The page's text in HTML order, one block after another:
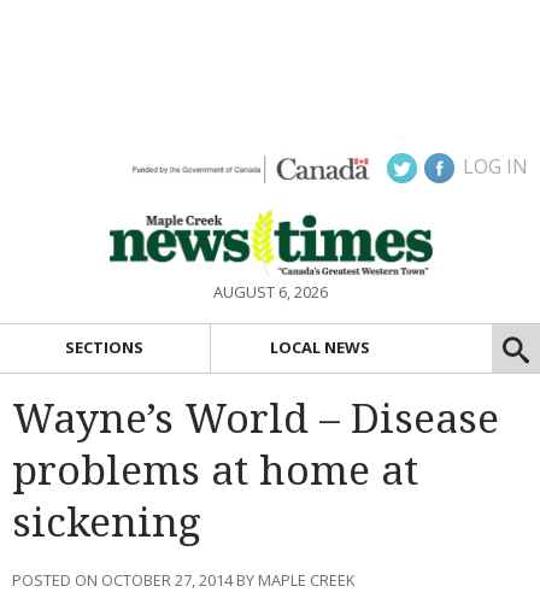
LOG IN
AUGUST 6, 2026
SECTIONS LOCAL NEWS
Wayne’s World – Disease
problems at home at
sickening
POSTED ON OCTOBER 27, 2014 BY MAPLE CREEK